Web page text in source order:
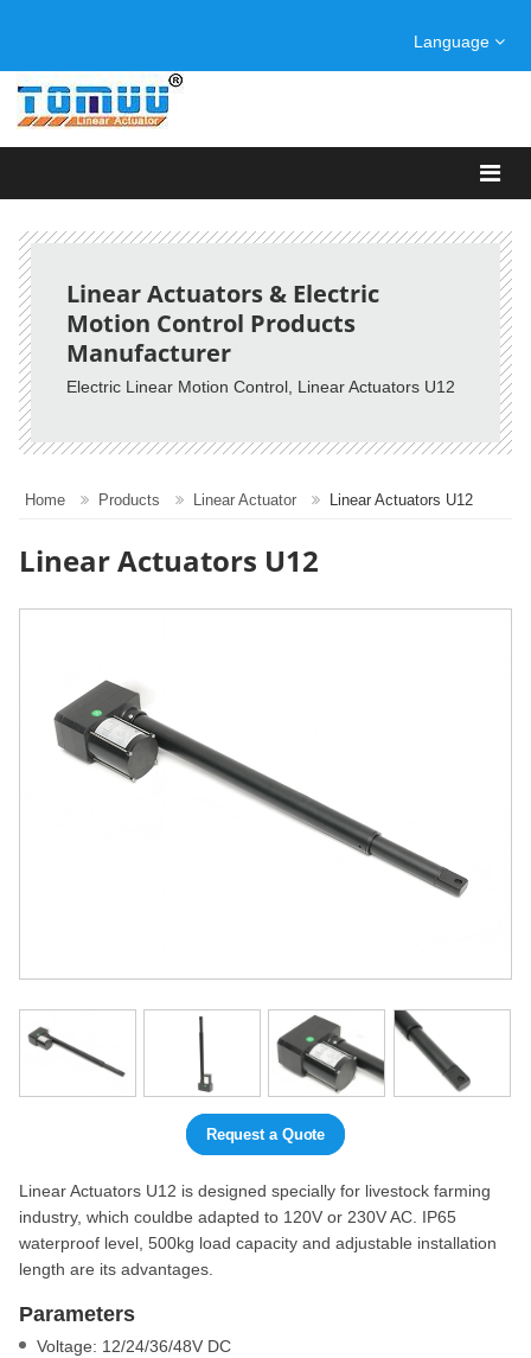
Language
Linear Actuators & Electric
Motion Control Products
Manufacturer
Electric Linear Motion Control, Linear Actuators U12
Home Products Linear Actuator Linear Actuators U12
Linear Actuators U12
Request a Quote
Linear Actuators U12 is designed specially for livestock farming
industry, which couldbe adapted to 120V or 230V AC. IP65
waterproof level, 500kg load capacity and adjustable installation
length are its advantages.
Parameters
Voltage: 12/24/36/48V DC